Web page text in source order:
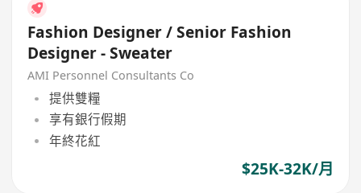
Fashion Designer / Senior Fashion
Designer - Sweater
AMI Personnel Consultants Co
提供雙糧
享有銀行假期
年終花紅
$25K-32K/月